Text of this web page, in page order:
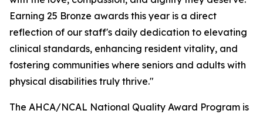
Earning 25 Bronze awards this year is a direct
reflection of our staff's daily dedication to elevating
clinical standards, enhancing resident vitality, and
fostering communities where seniors and adults with
physical disabilities truly thrive."
The AHCA/NCAL National Quality Award Program is